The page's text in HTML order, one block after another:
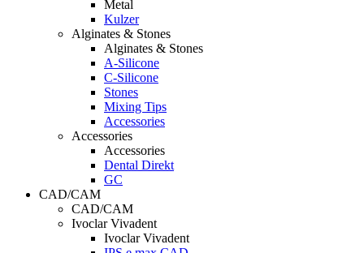
Metal
Kulzer
Alginates & Stones
Alginates & Stones
A-Silicone
C-Silicone
Stones
Mixing Tips
Accessories
Accessories
Accessories
Dental Direkt
GC
CAD/CAM
CAD/CAM
Ivoclar Vivadent
Ivoclar Vivadent